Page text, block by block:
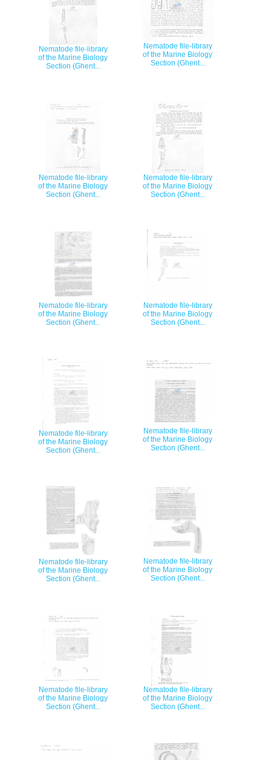
Nematode file-library
of the Marine Biology
Section (Ghent...
Nematode file-library
of the Marine Biology
Section (Ghent...
Nematode file-library
of the Marine Biology
Section (Ghent...
Nematode file-library
of the Marine Biology
Section (Ghent...
Nematode file-library
of the Marine Biology
Section (Ghent...
Nematode file-library
of the Marine Biology
Section (Ghent...
Nematode file-library
of the Marine Biology
Section (Ghent...
Nematode file-library
of the Marine Biology
Section (Ghent...
Nematode file-library
of the Marine Biology
Section (Ghent...
Nematode file-library
of the Marine Biology
Section (Ghent...
Nematode file-library
of the Marine Biology
Section (Ghent...
Nematode file-library
of the Marine Biology
Section (Ghent...